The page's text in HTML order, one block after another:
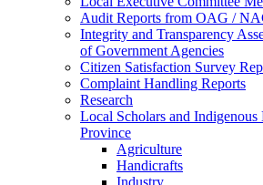
Audit Reports from OAG /
Integrity and Transparency
of Government Agencies
Citizen Satisfaction Survey
Complaint Handling Reports
Research
Local Scholars and
Province
Agriculture
Handicrafts
Industry